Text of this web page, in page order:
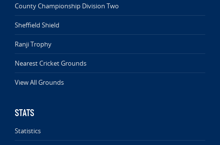
County Championship Division Two
Sheffield Shield
Ranji Trophy
Nearest Cricket Grounds
View All Grounds
STATS
Statistics